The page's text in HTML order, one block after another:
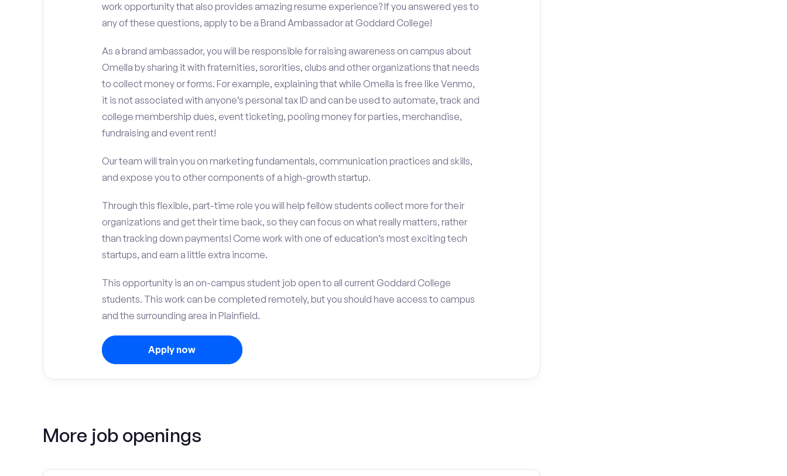
work opportunity that also provides amazing resume experience? If you answered yes to
any of these questions, apply to be a Brand Ambassador at Goddard College!
As a brand ambassador, you will be responsible for raising awareness on campus about
Omella by sharing it with fraternities, sororities, clubs and other organizations that needs
to collect money or forms. For example, explaining that while Omella is free like Venmo,
it is not associated with anyone’s personal tax ID and can be used to automate, track and
college membership dues, event ticketing, pooling money for parties, merchandise,
fundraising and event rent!
Our team will train you on marketing fundamentals, communication practices and skills,
and expose you to other components of a high-growth startup.
Through this flexible, part-time role you will help fellow students collect more for their
organizations and get their time back, so they can focus on what really matters, rather
than tracking down payments! Come work with one of education’s most exciting tech
startups, and earn a little extra income.
This opportunity is an on-campus student job open to all current Goddard College
students. This work can be completed remotely, but you should have access to campus
and the surrounding area in Plainfield.
Apply now
More job openings